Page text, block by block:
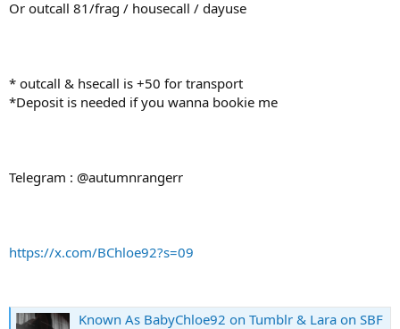
Or outcall 81/frag / housecall / dayuse
* outcall & hsecall is +50 for transport
*Deposit is needed if you wanna bookie me
Telegram : @autumnrangerr
https://x.com/BChloe92?s=09
Known As BabyChloe92 on Tumblr & Lara on SBF